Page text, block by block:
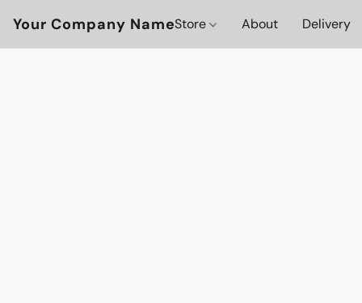
Your Company NameStore About Delivery